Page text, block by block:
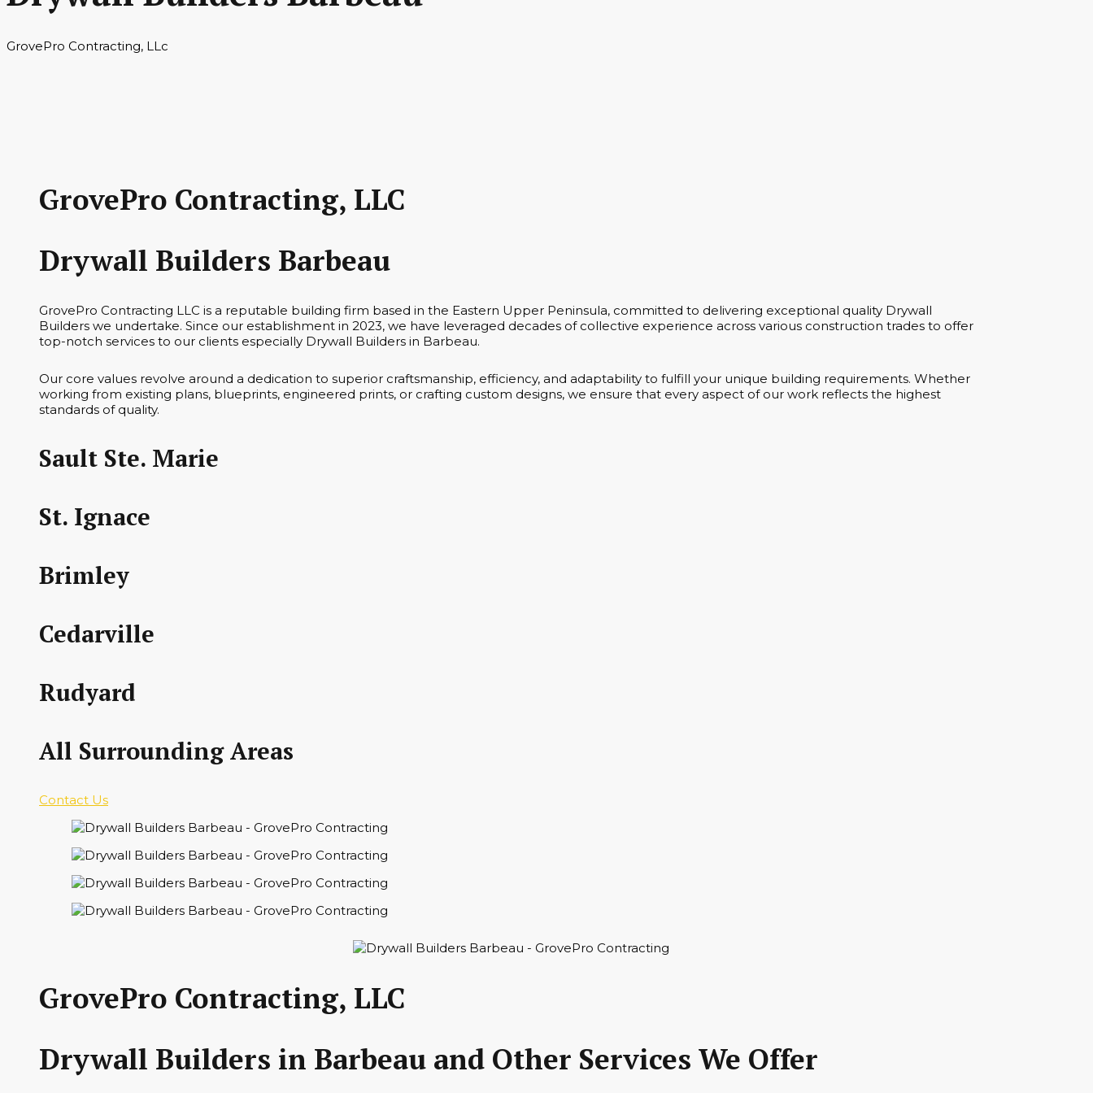
GrovePro Contracting, LLc
GrovePro Contracting, LLC
Drywall Builders Barbeau
GrovePro Contracting LLC is a reputable building firm based in the Eastern Upper Peninsula, committed to delivering exceptional quality Drywall
Builders we undertake. Since our establishment in 2023, we have leveraged decades of collective experience across various construction trades to offer
top-notch services to our clients especially Drywall Builders in Barbeau.
Our core values revolve around a dedication to superior craftsmanship, efficiency, and adaptability to fulfill your unique building requirements. Whether
working from existing plans, blueprints, engineered prints, or crafting custom designs, we ensure that every aspect of our work reflects the highest
standards of quality.
Sault Ste. Marie
St. Ignace
Brimley
Cedarville
Rudyard
All Surrounding Areas
Contact Us
GrovePro Contracting, LLC
Drywall Builders in Barbeau and Other Services We Offer